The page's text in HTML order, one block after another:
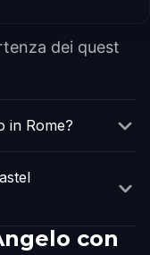
dei quest
in Rome?
con